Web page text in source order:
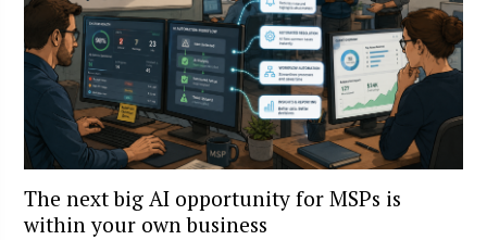
The next big AI opportunity for MSPs is
within your own business